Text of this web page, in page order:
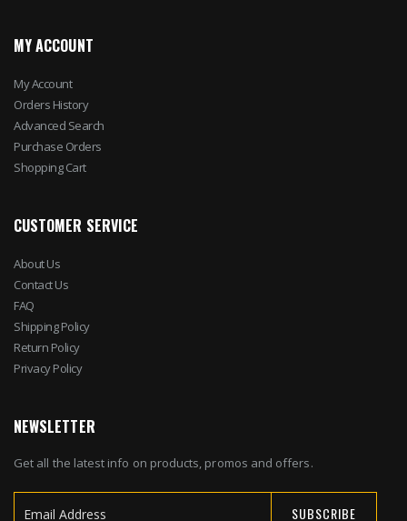
MY ACCOUNT
My Account
Orders History
Advanced Search
Purchase Orders
Shopping Cart
CUSTOMER SERVICE
About Us
Contact Us
FAQ
Shipping Policy
Return Policy
Privacy Policy
NEWSLETTER
Get all the latest info on products, promos and offers.
SUBSCRIBE